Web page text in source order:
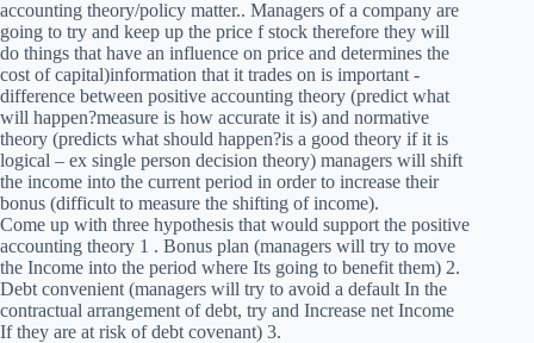
accounting theory/policy matter.. Managers of a company are
going to try and keep up the price f stock therefore they will
do things that have an influence on price and determines the
cost of capital)information that it trades on is important -
difference between positive accounting theory (predict what
will happen?measure is how accurate it is) and normative
theory (predicts what should happen?is a good theory if it is
logical – ex single person decision theory) managers will shift
the income into the current period in order to increase their
bonus (difficult to measure the shifting of income).
Come up with three hypothesis that would support the positive
accounting theory 1 . Bonus plan (managers will try to move
the Income into the period where Its going to benefit them) 2.
Debt convenient (managers will try to avoid a default In the
contractual arrangement of debt, try and Increase net Income
If they are at risk of debt covenant) 3.